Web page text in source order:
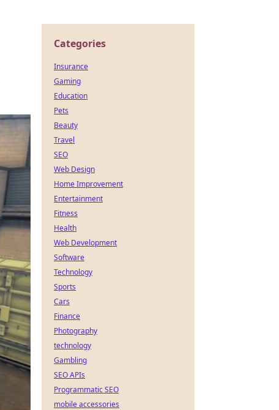
Categories
Insurance
Gaming
Education
Pets
Beauty
Travel
SEO
Web Design
Home Improvement
Entertainment
Fitness
Health
Web Development
Software
Technology
Sports
Cars
Finance
Photography
technology
Gambling
SEO APIs
Programmatic SEO
mobile accessories